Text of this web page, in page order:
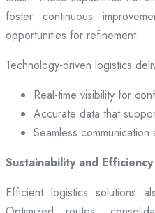
foster continuous
opportunities for refinement.
Technology-driven logistics
Real-time visibility for
Accurate data that
Seamless
Sustainability and
Efficient logistics solutions